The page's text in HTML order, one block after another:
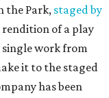
the Park, staged by
of a play
work from
it to the staged
has been